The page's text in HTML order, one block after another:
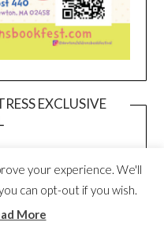
EXCLUSIVE
your experience. We'll
can opt-out if you wish.
More